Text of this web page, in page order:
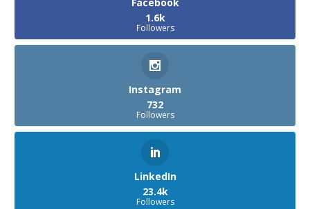
1.6k
Followers
Instagram
732
Followers
LinkedIn
23.4k
Followers